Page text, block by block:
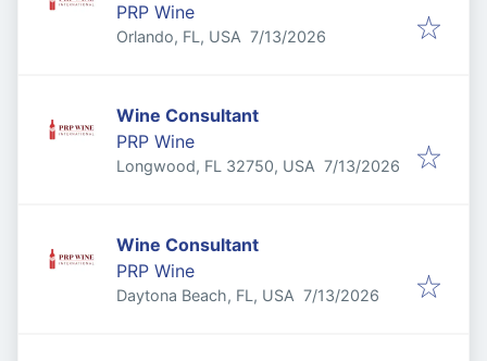
PRP Wine
Orlando, FL, USA Published:
7/13/2026
Wine Consultant
PRP Wine
Longwood, FL 32750, USA Published:
7/13/2026
Wine Consultant
PRP Wine
Daytona Beach, FL, USA Published:
7/13/2026